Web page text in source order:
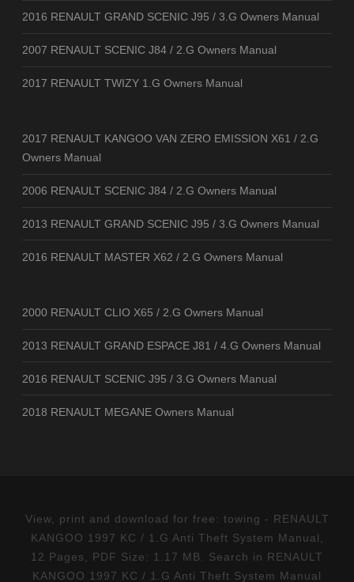
2016 RENAULT GRAND SCENIC J95 / 3.G Owners Manual
2007 RENAULT SCENIC J84 / 2.G Owners Manual
2017 RENAULT TWIZY 1.G Owners Manual
2017 RENAULT KANGOO VAN ZERO EMISSION X61 / 2.G
Owners Manual
2006 RENAULT SCENIC J84 / 2.G Owners Manual
2013 RENAULT GRAND SCENIC J95 / 3.G Owners Manual
2016 RENAULT MASTER X62 / 2.G Owners Manual
2000 RENAULT CLIO X65 / 2.G Owners Manual
2013 RENAULT GRAND ESPACE J81 / 4.G Owners Manual
2016 RENAULT SCENIC J95 / 3.G Owners Manual
2018 RENAULT MEGANE Owners Manual
View, print and download for free: towing - RENAULT
KANGOO 1997 KC / 1.G Anti Theft System Manual,
12 Pages, PDF Size: 1.17 MB. Search in RENAULT
KANGOO 1997 KC / 1.G Anti Theft System Manual